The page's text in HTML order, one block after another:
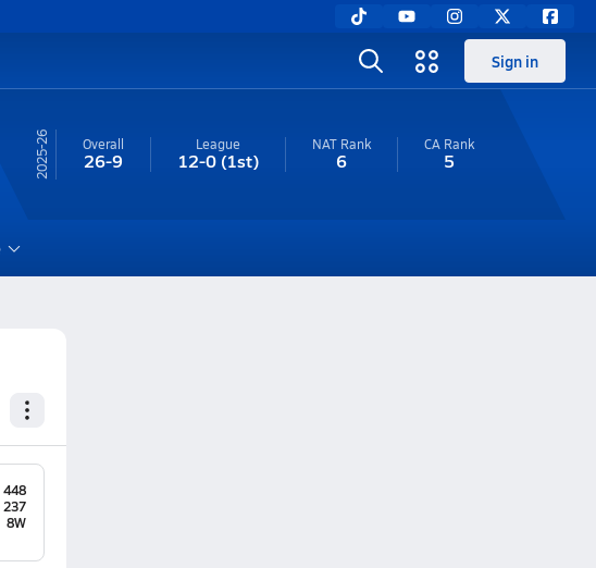
Sign in
25-26 Overall
26-9
League
12-0(1st)
NAT Rank
6
CA Rank
5
448
237
8W